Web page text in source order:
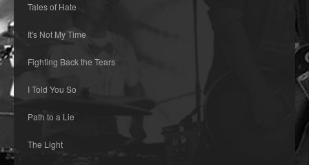
Tales of Hate
It's Not My Time
Fighting Back the Tears
I Told You So
Path to a Lie
The Light